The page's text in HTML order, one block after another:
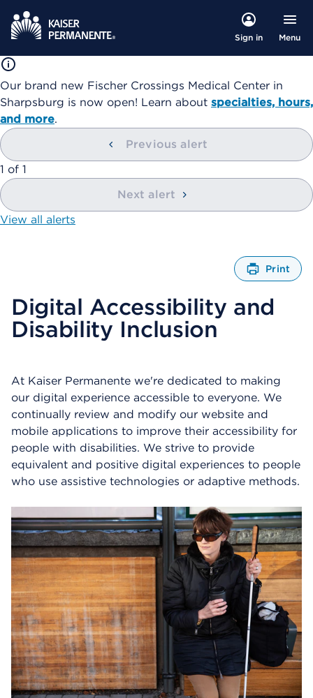
Sign in Menu
Our brand new Fischer Crossings Medical Center in
Sharpsburg is now open! Learn about specialties, hours,
and more.
Previous alert
showing
1 of 1
Next alert
View all alerts
Print
O
p
e
i
a
g
Digital Accessibility and
Disability Inclusion
At Kaiser Permanente we're dedicated to making
our digital experience accessible to everyone. We
continually review and modify our website and
mobile applications to improve their accessibility for
people with disabilities. We strive to provide
equivalent and positive digital experiences to people
who use assistive technologies or adaptive methods.